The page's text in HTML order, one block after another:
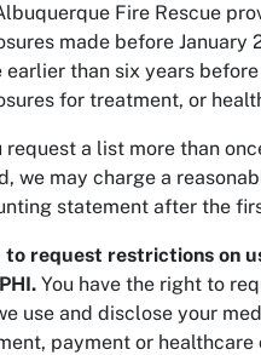
Fire Rescue
made before January
earlier than six years
for treatment, or
request a list more than
we may charge a
statement after the
to request restrictions on
You have the right to
use and disclose your
payment or healthcare